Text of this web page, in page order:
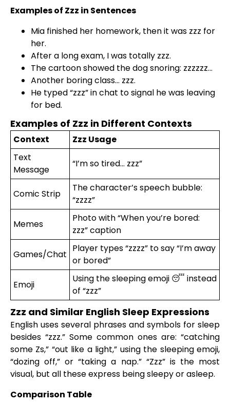
Examples of Zzz in Sentences
Mia finished her homework, then it was zzz for
her.
After a long exam, I was totally zzz.
The cartoon showed the dog snoring: zzzzzz…
Another boring class… zzz.
He typed “zzz” in chat to signal he was leaving
for bed.
Examples of Zzz in Different Contexts
Context
Zzz Usage
Text
Message
“I’m so tired… zzz”
Comic Strip
The character’s speech bubble:
“zzzz”
Memes
Photo with “When you’re bored:
zzz” caption
Games/Chat
Player types “zzzz” to say “I’m away
or bored”
Emoji
Using the sleeping emoji 😴 instead
of “zzz”
Zzz and Similar English Sleep Expressions
English uses several phrases and symbols for sleep
besides “zzz.” Some common ones are: “catching
some Zs,” “out like a light,” using the sleeping emoji,
“dozing off,” or “taking a nap.” “Zzz” is the most
visual, but all these express being sleepy or asleep.
Comparison Table